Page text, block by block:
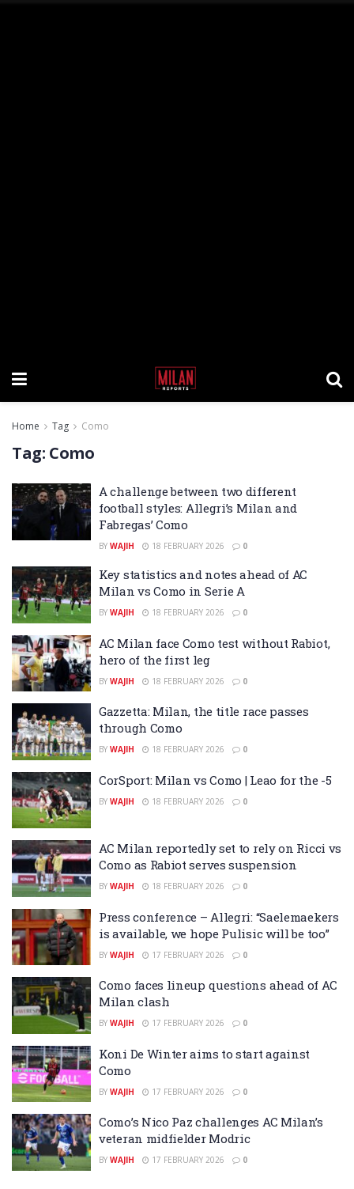
Home Tag Como
Tag: Como
A challenge between two different
football styles: Allegri’s Milan and
Fabregas’ Como
BY WAJIH 18 FEBRUARY 2026 0
Key statistics and notes ahead of AC
Milan vs Como in Serie A
BY WAJIH 18 FEBRUARY 2026 0
AC Milan face Como test without Rabiot,
hero of the first leg
BY WAJIH 18 FEBRUARY 2026 0
Gazzetta: Milan, the title race passes
through Como
BY WAJIH 18 FEBRUARY 2026 0
CorSport: Milan vs Como | Leao for the -5
BY WAJIH 18 FEBRUARY 2026 0
AC Milan reportedly set to rely on Ricci vs
Como as Rabiot serves suspension
BY WAJIH 18 FEBRUARY 2026 0
Press conference – Allegri: “Saelemaekers
is available, we hope Pulisic will be too”
BY WAJIH 17 FEBRUARY 2026 0
Como faces lineup questions ahead of AC
Milan clash
BY WAJIH 17 FEBRUARY 2026 0
Koni De Winter aims to start against
Como
BY WAJIH 17 FEBRUARY 2026 0
Como’s Nico Paz challenges AC Milan’s
veteran midfielder Modric
BY WAJIH 17 FEBRUARY 2026 0